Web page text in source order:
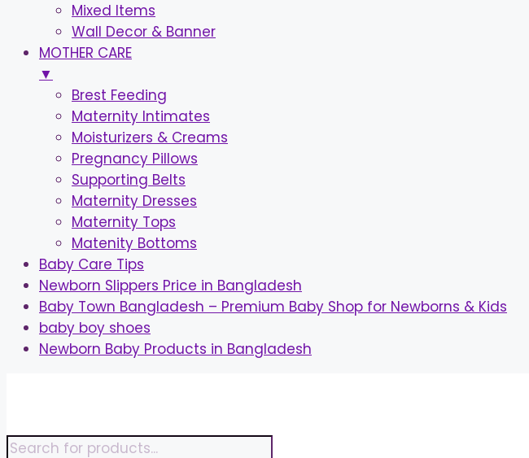
Mixed Items
Wall Decor & Banner
MOTHER CARE
▼
Brest Feeding
Maternity Intimates
Moisturizers & Creams
Pregnancy Pillows
Supporting Belts
Maternity Dresses
Maternity Tops
Matenity Bottoms
Baby Care Tips
Newborn Slippers Price in Bangladesh
Baby Town Bangladesh – Premium Baby Shop for Newborns & Kids
baby boy shoes
Newborn Baby Products in Bangladesh
Products